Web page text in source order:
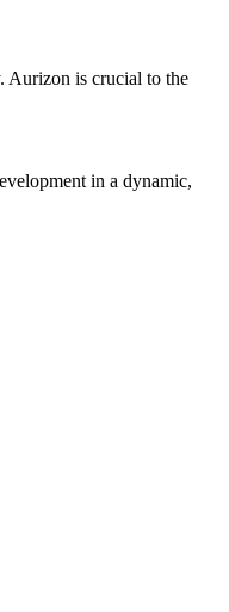
Aurizon is crucial to the
in a dynamic,